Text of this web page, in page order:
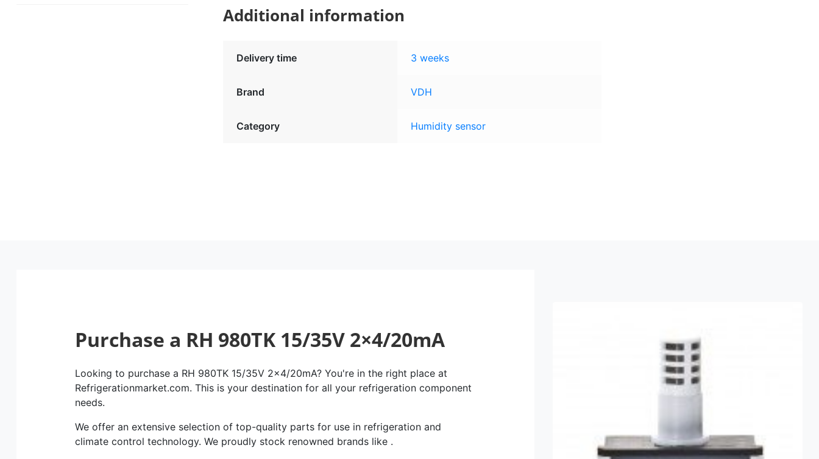
Additional information
Delivery time 3 weeks
Brand VDH
Category Humidity sensor
Purchase a RH 980TK 15/35V 2×4/20mA
Looking to purchase a RH 980TK 15/35V 2×4/20mA? You're in the right place at
Refrigerationmarket.com. This is your destination for all your refrigeration component
needs.
We offer an extensive selection of top-quality parts for use in refrigeration and
climate control technology. We proudly stock renowned brands like .